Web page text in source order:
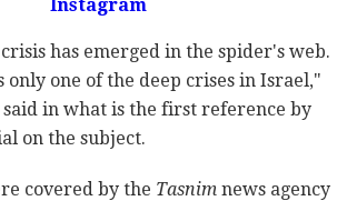
Instagram
has emerged in the spider's web.
only one of the deep crises in Israel,"
said in what is the first reference by
on the subject.
covered by the Tasnim news agency